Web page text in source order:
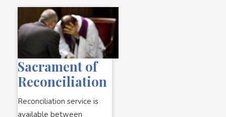
Sacrament of
Reconciliation
Reconciliation service is
available between